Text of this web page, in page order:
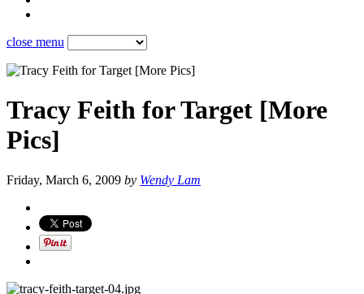
close menu
Tracy Feith for Target [More
Pics]
Friday, March 6, 2009 by Wendy Lam